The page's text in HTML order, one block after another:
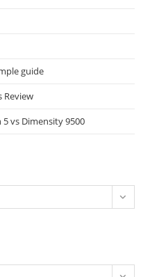
guide
Review
5 vs Dimensity 9500